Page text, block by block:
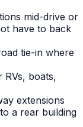
mid-drive or
have to back
tie-in where
RVs, boats,
extensions
a rear building